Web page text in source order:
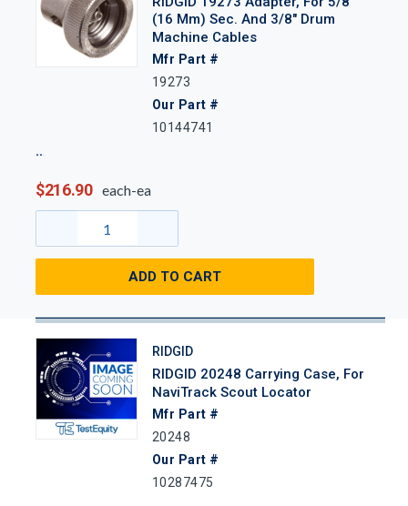
(16 Mm) Sec. And 3/8" Drum
Machine Cables
Mfr Part #
19273
Our Part #
10144741
$216.90 each-ea
ADD TO CART
RIDGID
RIDGID 20248 Carrying Case, For
NaviTrack Scout Locator
Mfr Part #
20248
Our Part #
10287475